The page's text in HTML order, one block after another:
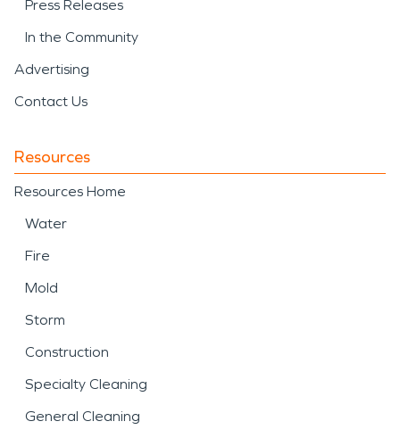
Press Releases
In the Community
Advertising
Contact Us
Resources
Resources Home
Water
Fire
Mold
Storm
Construction
Specialty Cleaning
General Cleaning